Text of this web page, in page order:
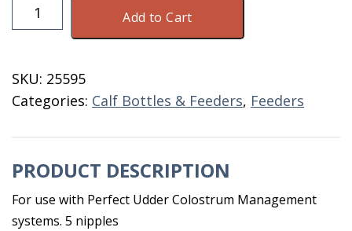
Colostrum
C-
Nipples
Assembly
quantity
Add to Cart
SKU: 25595
Categories: Calf Bottles & Feeders, Feeders
PRODUCT DESCRIPTION
For use with Perfect Udder Colostrum Management
systems. 5 nipples